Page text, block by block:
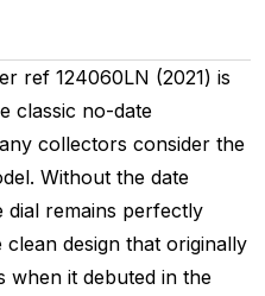
ref 124060LN (2021) is
classic no-date
collectors consider the
Without the date
remains perfectly
design that originally
when it debuted in the